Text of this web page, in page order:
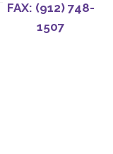
FAX: (912) 748-
1507